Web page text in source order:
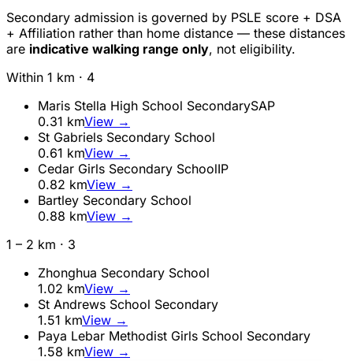
Secondary admission is governed by PSLE score + DSA
+ Affiliation rather than home distance — these distances
are indicative walking range only, not eligibility.
Within 1 km · 4
Maris Stella High School SecondarySAP
0.31 kmView →
St Gabriels Secondary School
0.61 kmView →
Cedar Girls Secondary SchoolIP
0.82 kmView →
Bartley Secondary School
0.88 kmView →
1 – 2 km · 3
Zhonghua Secondary School
1.02 kmView →
St Andrews School Secondary
1.51 kmView →
Paya Lebar Methodist Girls School Secondary
1.58 kmView →